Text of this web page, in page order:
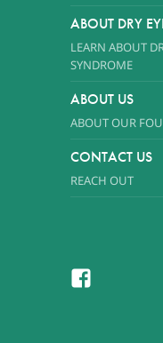
ABOUT DRY
LEARN ABOUT
SYNDROME
ABOUT US
ABOUT OUR
CONTACT US
REACH OUT
Facebook